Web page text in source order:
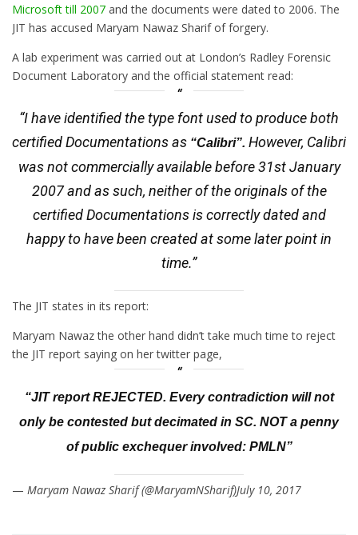
Microsoft till 2007 and the documents were dated to 2006. The
JIT has accused Maryam Nawaz Sharif of forgery.
A lab experiment was carried out at London’s Radley Forensic
Document Laboratory and the official statement read:
“I have identified the type font used to produce both
certified Documentations as “Calibri”. However, Calibri
was not commercially available before 31st January
2007 and as such, neither of the originals of the
certified Documentations is correctly dated and
happy to have been created at some later point in
time.”
The JIT states in its report:
Maryam Nawaz the other hand didn’t take much time to reject
the JIT report saying on her twitter page,
“JIT report REJECTED. Every contradiction will not
only be contested but decimated in SC. NOT a penny
of public exchequer involved: PMLN”
— Maryam Nawaz Sharif (@MaryamNSharif)July­ 10, 2017